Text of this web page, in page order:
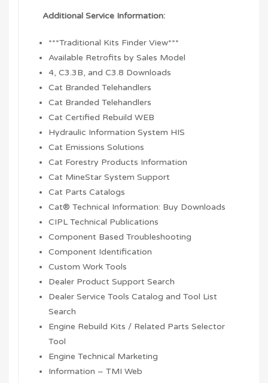
Additional Service Information:
***Traditional Kits Finder View***
Available Retrofits by Sales Model
4, C3.3B, and C3.8 Downloads
Cat Branded Telehandlers
Cat Branded Telehandlers
Cat Certified Rebuild WEB
Hydraulic Information System HIS
Cat Emissions Solutions
Cat Forestry Products Information
Cat MineStar System Support
Cat Parts Catalogs
Cat® Technical Information: Buy Downloads
CIPL Technical Publications
Component Based Troubleshooting
Component Identification
Custom Work Tools
Dealer Product Support Search
Dealer Service Tools Catalog and Tool List
Search
Engine Rebuild Kits / Related Parts Selector
Tool
Engine Technical Marketing
Information – TMI Web